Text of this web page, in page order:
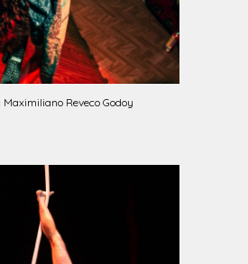
Maximiliano Reveco Godoy